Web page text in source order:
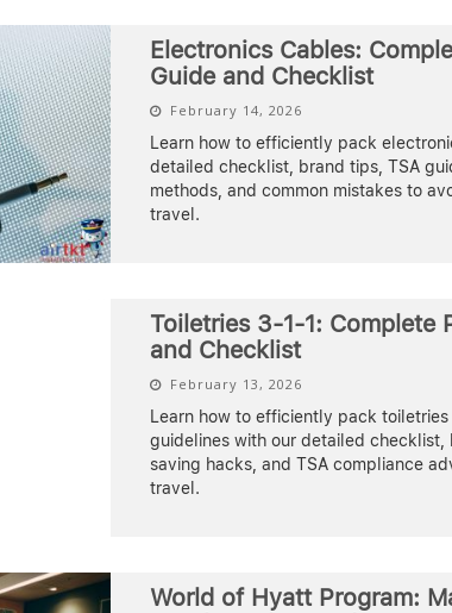
Electronics Cables:
Guide and Checklist
February 14, 2026
Learn how to efficiently pack
detailed checklist, brand tips, TSA
methods, and common mistakes to
travel.
Toiletries 3-1-1: Complete
and Checklist
February 13, 2026
Learn how to efficiently pack
guidelines with our detailed checklist,
saving hacks, and TSA compliance
travel.
World of Hyatt Program: